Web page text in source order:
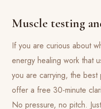
Muscle testing
If you are curious about
energy healing work that
you are carrying, the
offer a free 30-minute
No pressure, no pitch.